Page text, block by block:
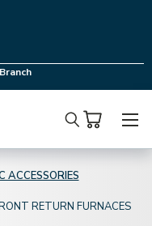
Search
ACCESSORIES
RETURN FURNACES